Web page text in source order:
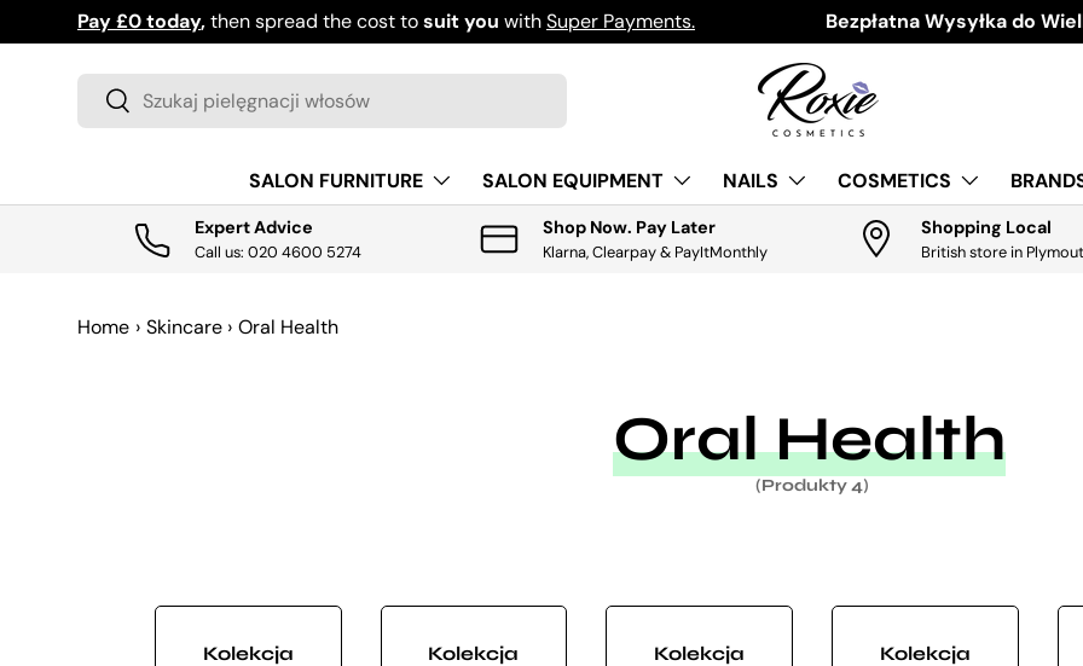
PRZEJDŹ DO TREŚCI
Pay £0 today,then spread the cost tosuit you withSuper Payments. Download the app for
Bezpłatna Wysyłka do
Szukaj
Szukaj
SALON FURNITURE SALON EQUIPMENT NAILS COSMETICS
Expert Advice
Call us: 020 4600 5274
Shop Now. Pay Later
Klarna, Clearpay & PayItMonthly
Shopping Local
British store in
Home › Skincare › Oral Health
Oral Health
(Produkty 4)
Kolekcja Kolekcja Kolekcja Kolekcja